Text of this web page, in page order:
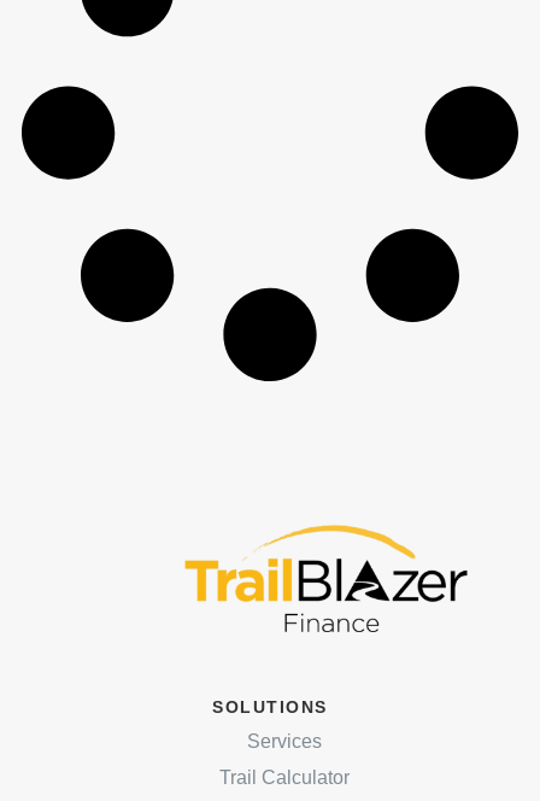
SOLUTIONS
Services
Trail Calculator